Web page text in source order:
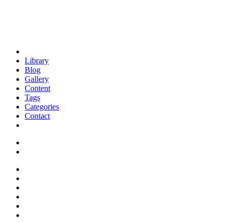
Library
Blog
Gallery
Content
Tags
Categories
Contact